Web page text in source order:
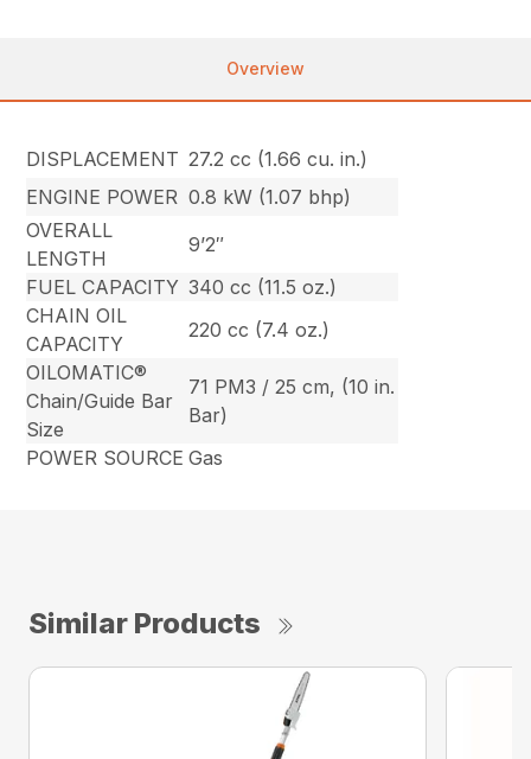
Overview
DISPLACEMENT 27.2 cc (1.66 cu. in.)
ENGINE POWER 0.8 kW (1.07 bhp)
OVERALL
LENGTH
9’2″
FUEL CAPACITY 340 cc (11.5 oz.)
CHAIN OIL
CAPACITY
220 cc (7.4 oz.)
OILOMATIC®
Chain/Guide Bar
Size
71 PM3 / 25 cm, (10 in.
Bar)
POWER SOURCE Gas
Similar Products